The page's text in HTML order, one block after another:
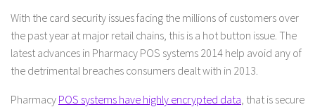
With the card security issues facing the millions of customers over
the past year at major retail chains, this is a hot button issue. The
latest advances in Pharmacy POS systems 2014 help avoid any of
the detrimental breaches consumers dealt with in 2013.
Pharmacy POS systems have highly encrypted data , that is secure